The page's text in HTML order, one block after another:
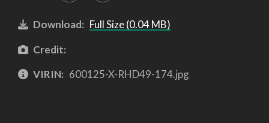
Download: Full Size (0.04 MB)
Credit:
VIRIN: 600125-X-RHD49-174.jpg